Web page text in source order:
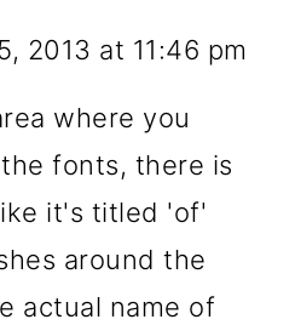
2013 at 11:46 pm
where you
fonts, there is
it's titled 'of'
around the
actual name of